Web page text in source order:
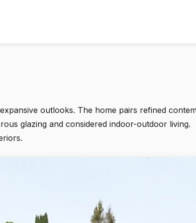
outlooks. The home pairs refined
glazing and considered indoor-outdoor living.